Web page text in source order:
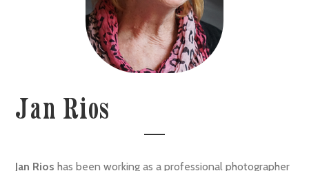
Jan Rios
Jan Rios has been working as a professional photographer